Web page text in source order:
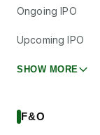
Ongoing IPO
Upcoming IPO
SHOW MORE
F&O